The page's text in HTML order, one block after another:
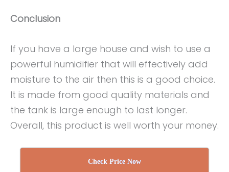
Conclusion
If you have a large house and wish to use a
powerful humidifier that will effectively add
moisture to the air then this is a good choice.
It is made from good quality materials and
the tank is large enough to last longer.
Overall, this product is well worth your money.
Check Price Now